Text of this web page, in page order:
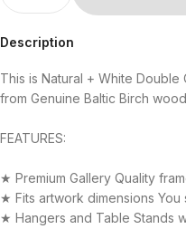
Description
This is Natural + White Double
from Genuine Baltic Birch
FEATURES:
★ Premium Gallery Quality
★ Fits artwork dimensions You
★ Hangers and Table Stands